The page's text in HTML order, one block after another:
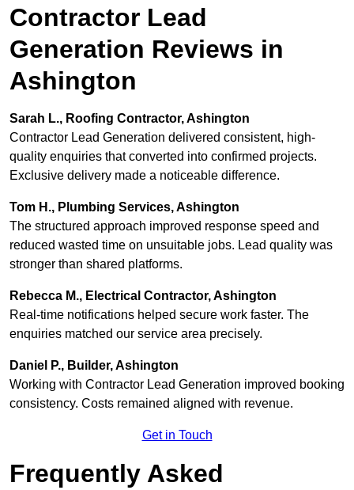
Contractor Lead
Generation Reviews in
Ashington
Sarah L., Roofing Contractor, Ashington
Contractor Lead Generation delivered consistent, high-
quality enquiries that converted into confirmed projects.
Exclusive delivery made a noticeable difference.
Tom H., Plumbing Services, Ashington
The structured approach improved response speed and
reduced wasted time on unsuitable jobs. Lead quality was
stronger than shared platforms.
Rebecca M., Electrical Contractor, Ashington
Real-time notifications helped secure work faster. The
enquiries matched our service area precisely.
Daniel P., Builder, Ashington
Working with Contractor Lead Generation improved booking
consistency. Costs remained aligned with revenue.
Get in Touch
Frequently Asked